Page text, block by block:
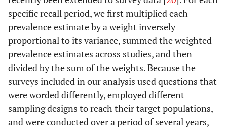
specific recall period, we first multiplied each
prevalence estimate by a weight inversely
proportional to its variance, summed the weighted
prevalence estimates across studies, and then
divided by the sum of the weights. Because the
surveys included in our analysis used questions that
were worded differently, employed different
sampling designs to reach their target populations,
and were conducted over a period of several years,